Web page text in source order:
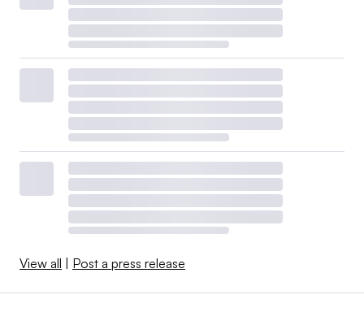
View all Post a press release